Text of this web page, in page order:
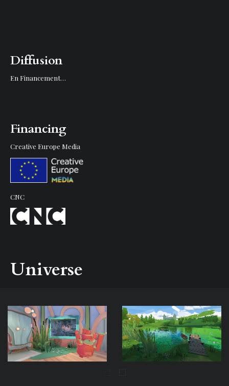
Diffusion
En Financement…
Financing
Creative Europe Media
CNC
Universe